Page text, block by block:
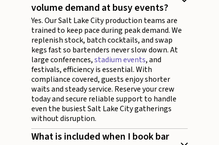
volume demand at busy events?
Yes. Our Salt Lake City production teams are
trained to keep pace during peak demand. We
replenish stock, batch cocktails, and swap
kegs fast so bartenders never slow down. At
large conferences,stadium events, and
festivals, efficiency is essential. With
compliance covered, guests enjoy shorter
waits and steady service. Reserve your crew
today and secure reliable support to handle
even the busiest Salt Lake City gatherings
without disruption.
What is included when I book bar